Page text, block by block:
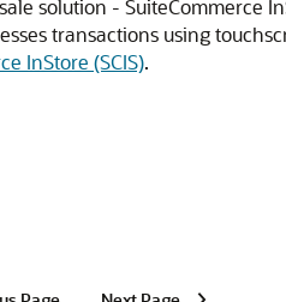
solution - SuiteCommerce
transactions using
InStore (SCIS).